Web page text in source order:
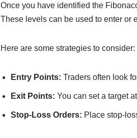
Once you have identified the
These levels can be used to enter or
Here are some strategies to consider:
Entry Points: Traders often look
Exit Points: You can set a target
Stop-Loss Orders: Place stop-